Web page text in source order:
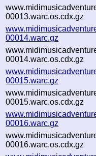
00013.warc.os.cdx.gz
00014.warc.gz
00014.warc.os.cdx.gz
00015.warc.gz
00015.warc.os.cdx.gz
00016.warc.gz
00016.warc.os.cdx.gz